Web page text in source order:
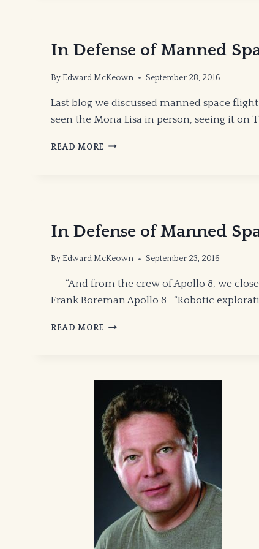
In Defense of Manned
By Edward McKeown September 28, 2016
Last blog we discussed manned space
seen the Mona Lisa in person, seeing it on
READ MORE IN
II
In Defense of Manned
By Edward McKeown September 23, 2016
“And from the crew of Apollo 8, we
Frank Boreman Apollo 8 “Robotic
READ MORE IN
FLIGHT